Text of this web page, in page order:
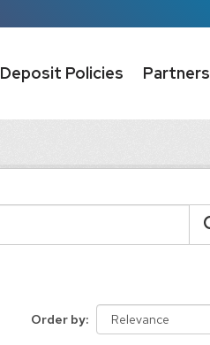
Deposit Policies Partners
Order by